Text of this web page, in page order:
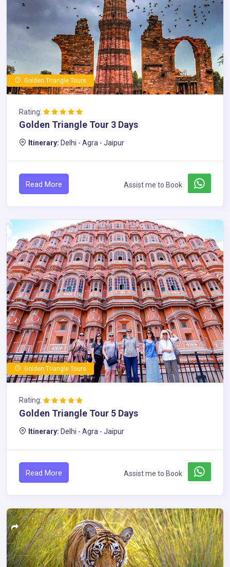
Golden Triangle Tours
Rating:
Golden Triangle Tour 3 Days
Itinerary: Delhi - Agra - Jaipur
Read More Assist me to Book
Golden Triangle Tours
Rating:
Golden Triangle Tour 5 Days
Itinerary: Delhi - Agra - Jaipur
Read More Assist me to Book